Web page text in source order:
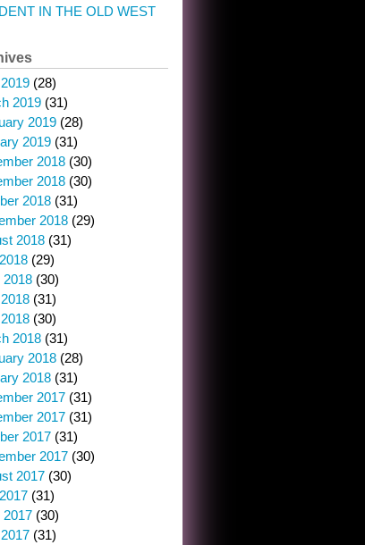
IN THE OLD WEST
(28)
2019 (31)
2019 (28)
2019 (31)
2018 (30)
2018 (30)
2018 (31)
2018 (29)
2018 (31)
(29)
2018 (30)
(31)
(30)
2018 (31)
2018 (28)
2018 (31)
2017 (31)
2017 (31)
2017 (31)
2017 (30)
2017 (30)
(31)
2017 (30)
(31)